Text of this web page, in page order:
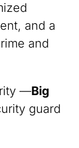
and a
and
—Big
guard